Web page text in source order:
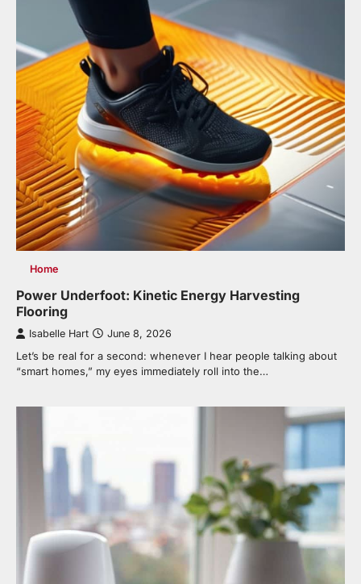
Home
Power Underfoot: Kinetic Energy Harvesting
Flooring
Isabelle Hart June 8, 2026
Let’s be real for a second: whenever I hear people talking about
“smart homes,” my eyes immediately roll into the…